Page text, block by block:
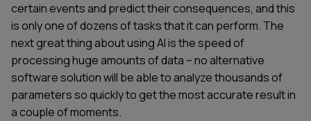
certain events and predict their consequences, and this
is only one of dozens of tasks that it can perform. The
next great thing about using AI is the speed of
processing huge amounts of data – no alternative
software solution will be able to analyze thousands of
parameters so quickly to get the most accurate result in
a couple of moments.